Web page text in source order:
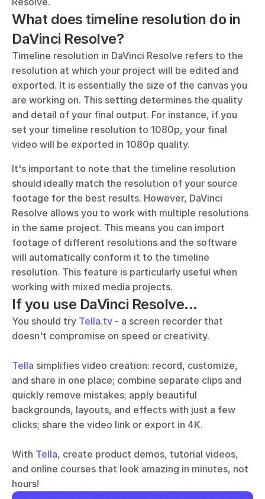
What does timeline resolution do in
DaVinci Resolve?
Timeline resolution in DaVinci Resolve refers to the
resolution at which your project will be edited and
exported. It is essentially the size of the canvas you
are working on. This setting determines the quality
and detail of your final output. For instance, if you
set your timeline resolution to 1080p, your final
video will be exported in 1080p quality.
It's important to note that the timeline resolution
should ideally match the resolution of your source
footage for the best results. However, DaVinci
Resolve allows you to work with multiple resolutions
in the same project. This means you can import
footage of different resolutions and the software
will automatically conform it to the timeline
resolution. This feature is particularly useful when
working with mixed media projects.
If you use DaVinci Resolve...
You should try Tella.tv - a screen recorder that
doesn't compromise on speed or creativity.
Tella simplifies video creation: record, customize,
and share in one place; combine separate clips and
quickly remove mistakes; apply beautiful
backgrounds, layouts, and effects with just a few
clicks; share the video link or export in 4K.
With Tella, create product demos, tutorial videos,
and online courses that look amazing in minutes, not
hours!